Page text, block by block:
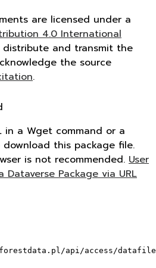
are licensed under a
4.0 International
distribute and transmit the
the source
.
in a Wget command or a
this package file.
is not recommended. User
Package via URL
api/access/